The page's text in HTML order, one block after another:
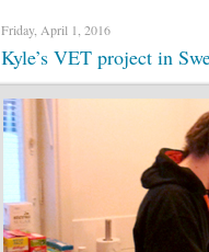
Friday, April 1, 2016
Kyle’s VET project in